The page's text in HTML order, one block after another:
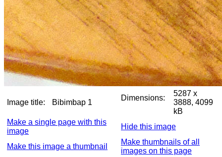
Image title: Bibimbap 1
Dimensions:
5287 x
3888, 4099
kB
Make a single page with this
image
Hide this image
Make this image a thumbnail
Make thumbnails of all
images on this page